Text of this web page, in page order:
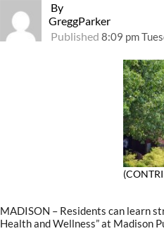
By
GreggParker
Published8:09 pm
MADISON – Residents can learn
Health and Wellness” at Madison